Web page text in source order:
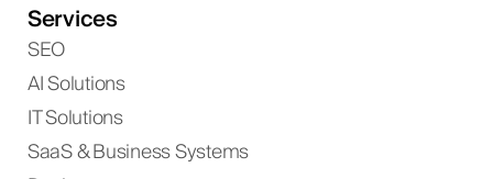
Services
SEO
AI Solutions
IT Solutions
SaaS & Business Systems